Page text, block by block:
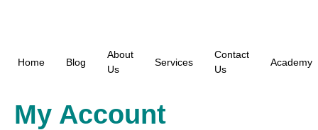
Home Blog
About
Us
Services
Contact
Us
Academy
My Account